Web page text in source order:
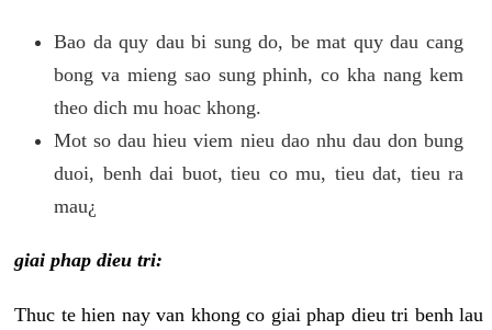
Bao da quy dau bi sung do, be mat quy dau cang
bong va mieng sao sung phinh, co kha nang kem
theo dich mu hoac khong.
Mot so dau hieu viem nieu dao nhu dau don bung
duoi, benh dai buot, tieu co mu, tieu dat, tieu ra
mau¿
giai phap dieu tri:
Thuc te hien nay van khong co giai phap dieu tri benh lau